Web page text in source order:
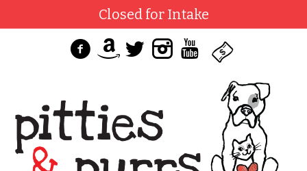
Closed for Intake